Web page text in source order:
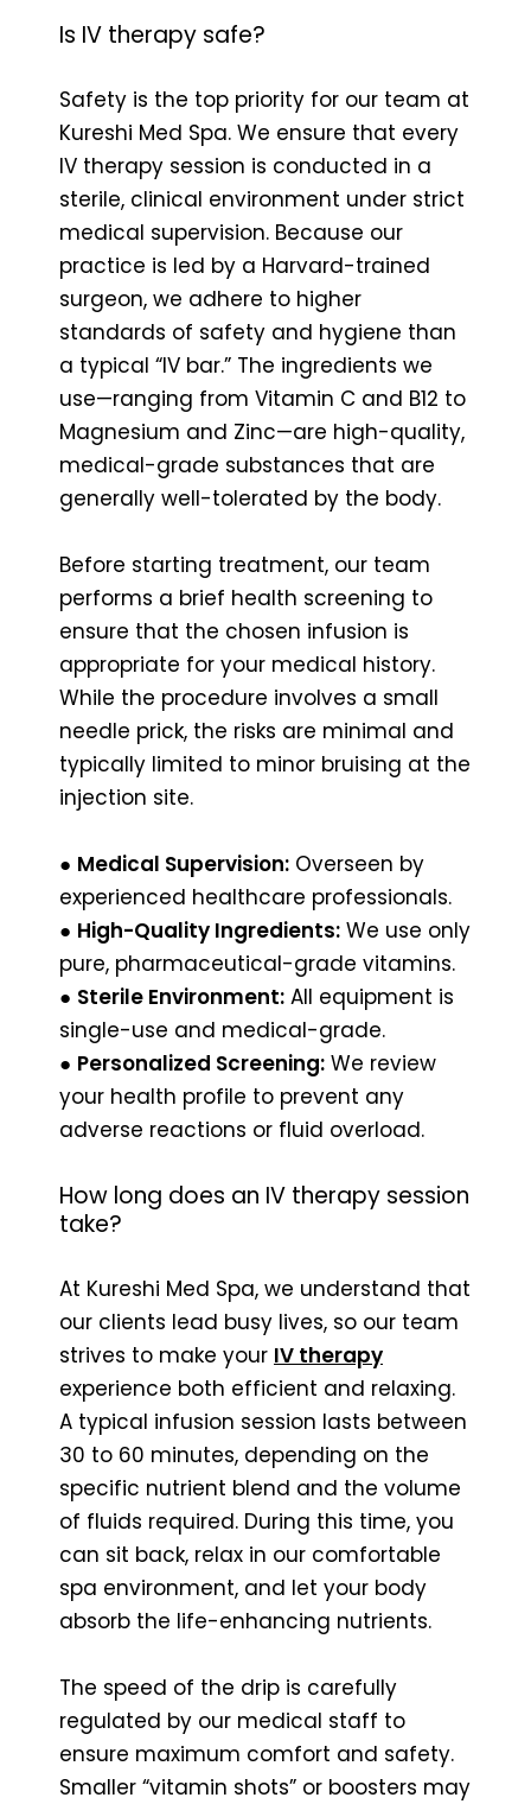
Is IV therapy safe?
Safety is the top priority for our team at
Kureshi Med Spa. We ensure that every
IV therapy session is conducted in a
sterile, clinical environment under strict
medical supervision. Because our
practice is led by a Harvard-trained
surgeon, we adhere to higher
standards of safety and hygiene than
a typical “IV bar.” The ingredients we
use—ranging from Vitamin C and B12 to
Magnesium and Zinc—are high-quality,
medical-grade substances that are
generally well-tolerated by the body.
Before starting treatment, our team
performs a brief health screening to
ensure that the chosen infusion is
appropriate for your medical history.
While the procedure involves a small
needle prick, the risks are minimal and
typically limited to minor bruising at the
injection site.
● Medical Supervision: Overseen by
experienced healthcare professionals.
● High-Quality Ingredients: We use only
pure, pharmaceutical-grade vitamins.
● Sterile Environment: All equipment is
single-use and medical-grade.
● Personalized Screening: We review
your health profile to prevent any
adverse reactions or fluid overload.
How long does an IV therapy session
take?
At Kureshi Med Spa, we understand that
our clients lead busy lives, so our team
strives to make your IV therapy
experience both efficient and relaxing.
A typical infusion session lasts between
30 to 60 minutes, depending on the
specific nutrient blend and the volume
of fluids required. During this time, you
can sit back, relax in our comfortable
spa environment, and let your body
absorb the life-enhancing nutrients.
The speed of the drip is carefully
regulated by our medical staff to
ensure maximum comfort and safety.
Smaller “vitamin shots” or boosters may